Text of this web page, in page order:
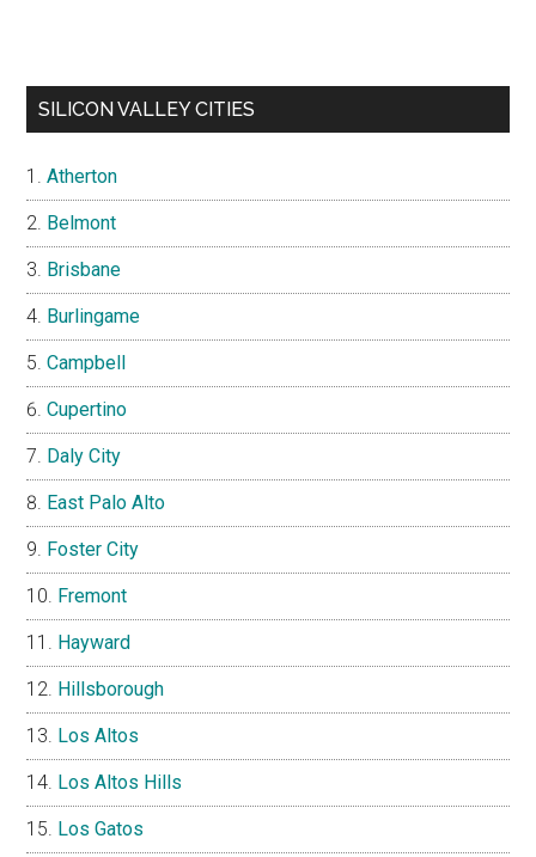
SILICON VALLEY CITIES
Atherton
Belmont
Brisbane
Burlingame
Campbell
Cupertino
Daly City
East Palo Alto
Foster City
Fremont
Hayward
Hillsborough
Los Altos
Los Altos Hills
Los Gatos